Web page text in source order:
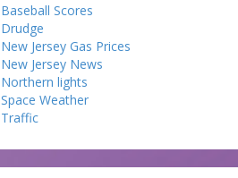
Baseball Scores
Drudge
New Jersey Gas Prices
New Jersey News
Northern lights
Space Weather
Traffic